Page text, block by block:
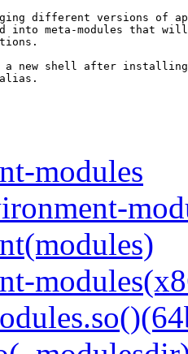
different versions of
into meta-modules that
a new shell after
modules